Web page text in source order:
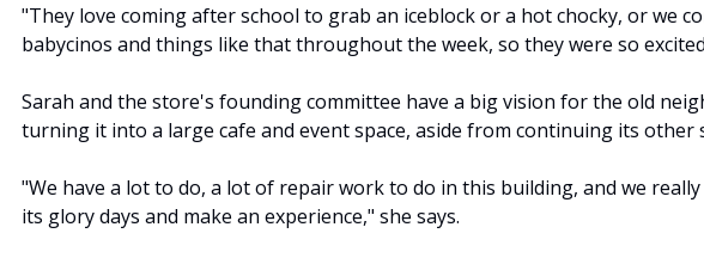
"They love coming after school to grab an iceblock or a hot chocky, or we
babycinos and things like that throughout the week, so they were so
Sarah and the store's founding committee have a big vision for the old
turning it into a large cafe and event space, aside from continuing its other
"We have a lot to do, a lot of repair work to do in this building, and we
its glory days and make an experience," she says.